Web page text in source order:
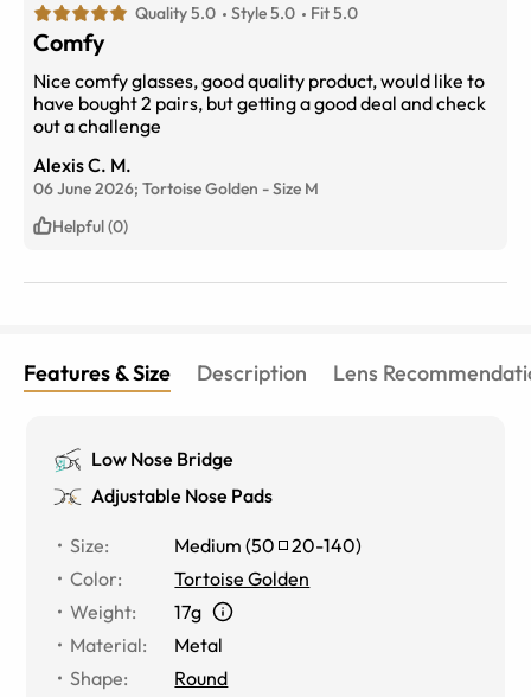
Quality 5.0 Style 5.0 Fit 5.0
Comfy
Nice comfy glasses, good quality product, would like to
have bought 2 pairs, but getting a good deal and check
out a challenge
Alexis C. M.
06 June 2026; Tortoise Golden -Size M
Helpful (0)
Features & Size Description Lens
Low Nose Bridge
Adjustable Nose Pads
Size: Medium (50 20-140)
Color:
Tortoise Golden
Weight:
17g
Material:
Metal
Shape:
Round